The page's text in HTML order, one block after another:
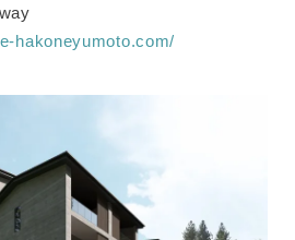
hakoneyumoto.com/